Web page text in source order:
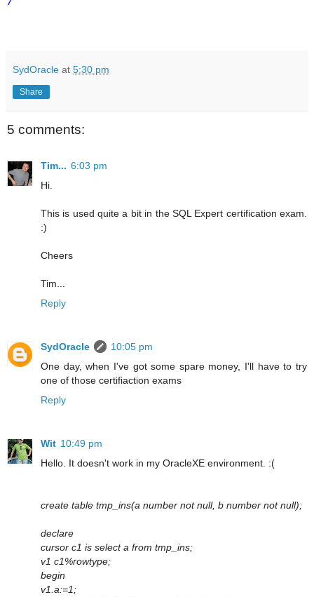
SydOracle at 5:30 pm
Share
5 comments:
Tim... 6:03 pm
Hi.
This is used quite a bit in the SQL Expert certification exam.
:)
Cheers
Tim...
Reply
SydOracle
10:05 pm
One day, when I've got some spare money, I'll have to try
one of those certifiaction exams
Reply
Wit 10:49 pm
Hello. It doesn't work in my OracleXE environment. :(
create table tmp_ins(a number not null, b number not null);
declare
cursor c1 is select a from tmp_ins;
v1 c1%rowtype;
begin
v1.a:=1;